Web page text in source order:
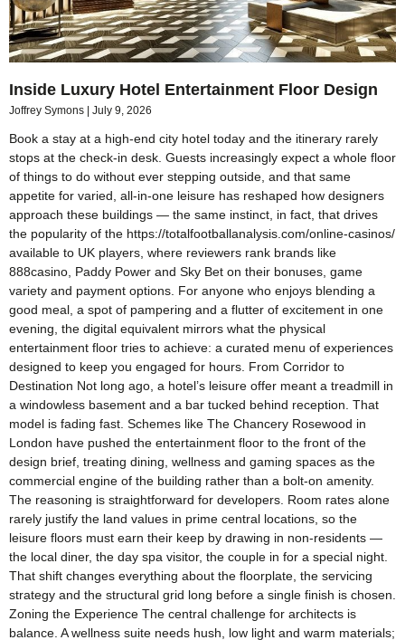
Inside Luxury Hotel Entertainment Floor Design
Joffrey Symons July 9, 2026
Book a stay at a high-end city hotel today and the itinerary rarely
stops at the check-in desk. Guests increasingly expect a whole floor
of things to do without ever stepping outside, and that same
appetite for varied, all-in-one leisure has reshaped how designers
approach these buildings — the same instinct, in fact, that drives
the popularity of the https://totalfootballanalysis.com/online-casinos/
available to UK players, where reviewers rank brands like
888casino, Paddy Power and Sky Bet on their bonuses, game
variety and payment options. For anyone who enjoys blending a
good meal, a spot of pampering and a flutter of excitement in one
evening, the digital equivalent mirrors what the physical
entertainment floor tries to achieve: a curated menu of experiences
designed to keep you engaged for hours. From Corridor to
Destination Not long ago, a hotel’s leisure offer meant a treadmill in
a windowless basement and a bar tucked behind reception. That
model is fading fast. Schemes like The Chancery Rosewood in
London have pushed the entertainment floor to the front of the
design brief, treating dining, wellness and gaming spaces as the
commercial engine of the building rather than a bolt-on amenity.
The reasoning is straightforward for developers. Room rates alone
rarely justify the land values in prime central locations, so the
leisure floors must earn their keep by drawing in non-residents —
the local diner, the day spa visitor, the couple in for a special night.
That shift changes everything about the floorplate, the servicing
strategy and the structural grid long before a single finish is chosen.
Zoning the Experience The central challenge for architects is
balance. A wellness suite needs hush, low light and warm materials;